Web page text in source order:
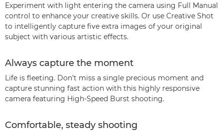
Experiment with light entering the camera using Full Manual
control to enhance your creative skills. Or use Creative Shot
to intelligently capture five extra images of your original
subject with various artistic effects.
Always capture the moment
Life is fleeting. Don't miss a single precious moment and
capture stunning fast action with this highly responsive
camera featuring High-Speed Burst shooting.
Comfortable, steady shooting